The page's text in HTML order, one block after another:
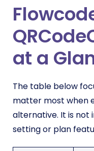
at a
The table below
matter most when
alternative. It is
setting or plan